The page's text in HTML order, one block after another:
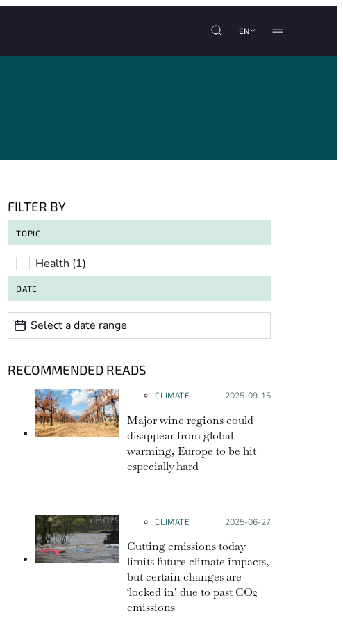
EN
FILTER BY
TOPIC
TopicHealth (1)
DATE
Date range
Date
RECOMMENDED READS
CLIMATE Posted on:
2025-09-15
Major wine regions could
disappear from global
warming, Europe to be hit
especially hard
CLIMATE Posted on:
2025-06-27
Cutting emissions today
limits future climate impacts,
but certain changes are
‘locked in’ due to past CO2
emissions